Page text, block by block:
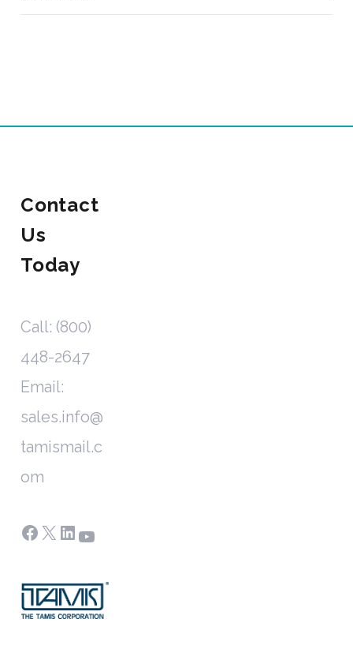
Contact
Us
Today
Call: (800)
448-2647
Email:
sales.info@
tamismail.c
om
Facebook
X LinkedIn
YouTube